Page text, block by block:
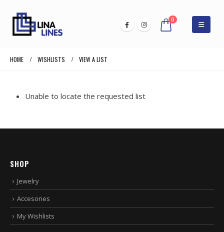
0
HOME WISHLISTS VIEW A LIST
Unable to locate the requested list
SHOP
Jewelry
Accesories
My Wishlists